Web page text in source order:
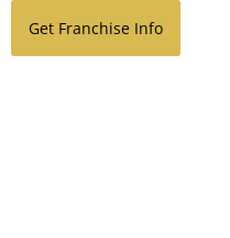
Get Franchise Info